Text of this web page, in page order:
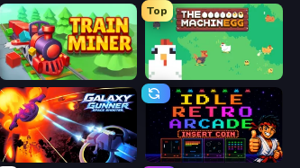
Train Miner
Top
The MachinEGG
Galaxy Gunner: Space Shooter Idle Retro Arcade